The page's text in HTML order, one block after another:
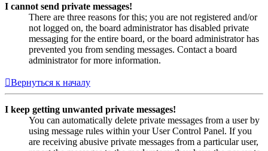
I cannot send private messages!
There are three reasons for this; you are not registered and/or
not logged on, the board administrator has disabled private
messaging for the entire board, or the board administrator has
prevented you from sending messages. Contact a board
administrator for more information.
Вернуться к началу
I keep getting unwanted private messages!
You can automatically delete private messages from a user by
using message rules within your User Control Panel. If you
are receiving abusive private messages from a particular user,